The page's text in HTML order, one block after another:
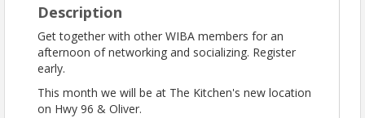
Description
Get together with other WIBA members for an
afternoon of networking and socializing. Register
early.
This month we will be at The Kitchen's new location
on Hwy 96 & Oliver.